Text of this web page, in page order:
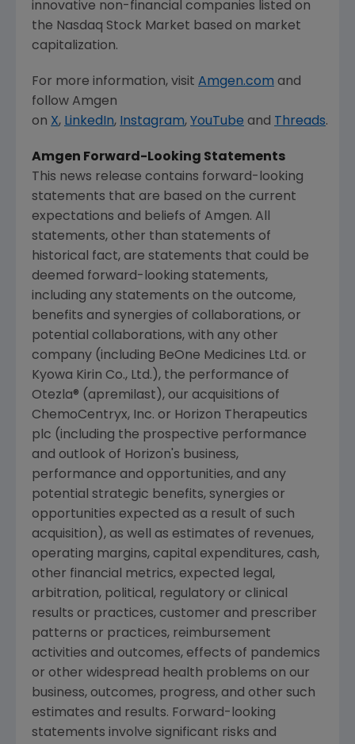
innovative non-financial companies listed on
the Nasdaq Stock Market based on market
capitalization.
For more information, visit Amgen.com and
follow Amgen
on X, LinkedIn, Instagram, YouTube and Threads.
Amgen Forward-Looking Statements
This news release contains forward-looking
statements that are based on the current
expectations and beliefs of Amgen. All
statements, other than statements of
historical fact, are statements that could be
deemed forward-looking statements,
including any statements on the outcome,
benefits and synergies of collaborations, or
potential collaborations, with any other
company (including BeOne Medicines Ltd. or
Kyowa Kirin Co., Ltd.), the performance of
Otezla® (apremilast), our acquisitions of
ChemoCentryx, Inc. or Horizon Therapeutics
plc (including the prospective performance
and outlook of Horizon's business,
performance and opportunities, and any
potential strategic benefits, synergies or
opportunities expected as a result of such
acquisition), as well as estimates of revenues,
operating margins, capital expenditures, cash,
other financial metrics, expected legal,
arbitration, political, regulatory or clinical
results or practices, customer and prescriber
patterns or practices, reimbursement
activities and outcomes, effects of pandemics
or other widespread health problems on our
business, outcomes, progress, and other such
estimates and results. Forward-looking
statements involve significant risks and